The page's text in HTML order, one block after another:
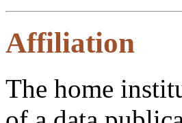
Affiliation
The home